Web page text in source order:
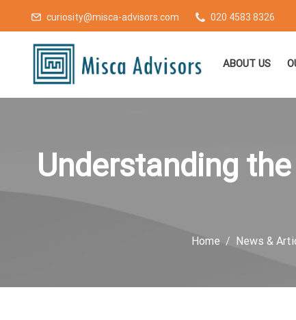
curiosity@misca-advisors.com 020 4583 8326
ABOUT US
Understanding
Home News &